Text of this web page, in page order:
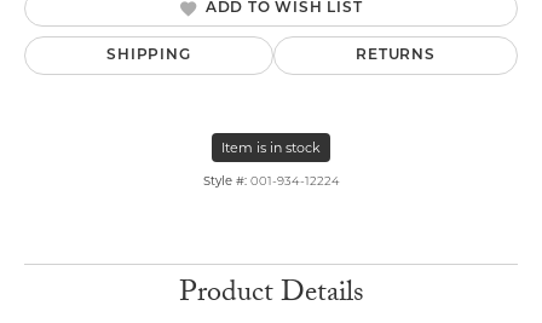
ADD TO WISH LIST
SHIPPING RETURNS
Item is in stock
Style #: 001-934-12224
Product Details